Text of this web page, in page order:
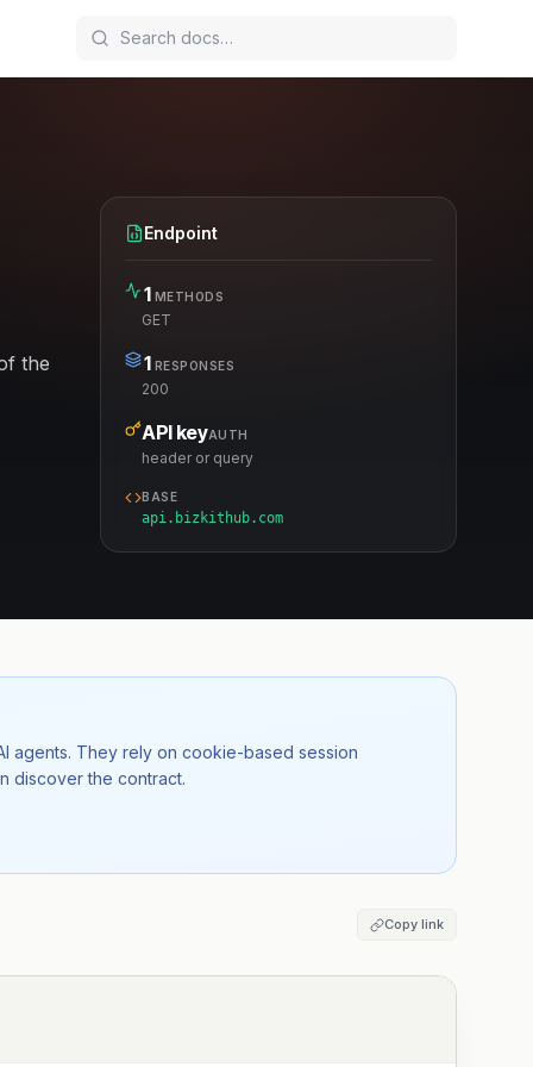
the
Endpoint
1 METHODS
GET
1 RESPONSES
200
API keyAUTH
header or query
BASE
api.bizkithub.com
agents. They rely on cookie-based session
discover the contract.
Copy link